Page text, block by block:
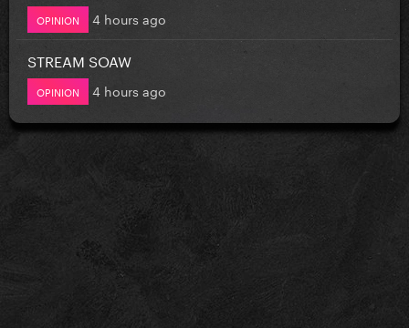
OPINION 4 hours ago
STREAM SOAW
OPINION 4 hours ago